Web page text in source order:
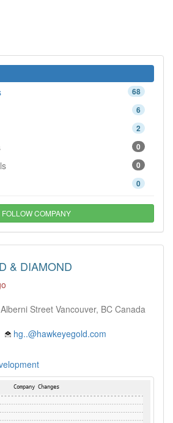
68
6
2
0
0
0
FOLLOW COMPANY
& DIAMOND
Street Vancouver, BC Canada
hg..@hawkeyegold.com